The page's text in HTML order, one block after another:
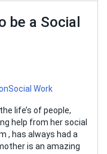
be a Social
Social Work
life’s of people,
help from her social
, has always had a
is an amazing